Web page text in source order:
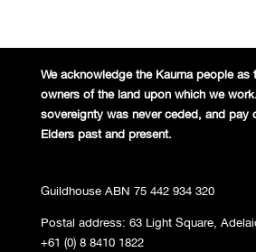
We acknowledge the Kaurna people as
owners of the land upon which we
sovereignty was never ceded, and pay
Elders past and present.
Guildhouse ABN 75 442 934 320
Postal address: 63 Light Square,
+61 (0) 8 8410 1822